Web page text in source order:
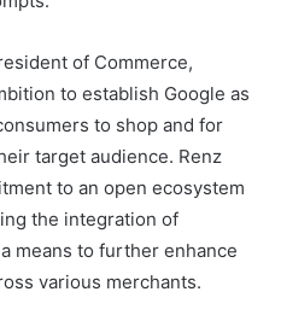
of Commerce,
to establish Google as
to shop and for
target audience. Renz
to an open ecosystem
the integration of
means to further enhance
various merchants.